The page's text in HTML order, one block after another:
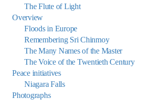
The Flute of Light
Overview
Floods in Europe
Remembering Sri Chinmoy
The Many Names of the Master
The Voice of the Twentieth Century
Peace initiatives
Niagara Falls
Photographs